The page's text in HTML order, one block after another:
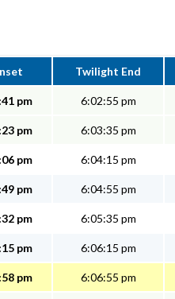
Twilight End
pm 6:02:55 pm
pm 6:03:35 pm
pm 6:04:15 pm
pm 6:04:55 pm
pm 6:05:35 pm
pm 6:06:15 pm
pm 6:06:55 pm